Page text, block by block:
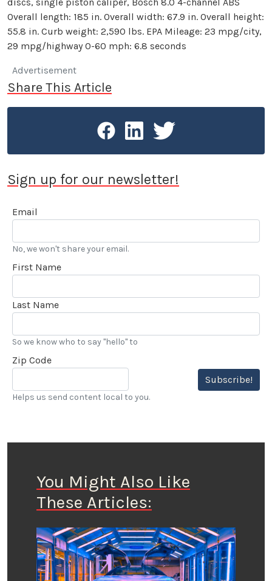
discs, single piston caliper, Bosch 8.0 4-channel ABS
Overall length: 185 in. Overall width: 67.9 in. Overall height:
55.8 in. Curb weight: 2,590 lbs. EPA Mileage: 23 mpg/city,
29 mpg/highway 0-60 mph: 6.8 seconds
Advertisement
Share This Article
Sign up for our newsletter!
Email
No, we won't share your email.
First Name
Last Name
So we know who to say "hello" to
Zip Code
Subscribe!
Helps us send content local to you.
You Might Also Like
These Articles: